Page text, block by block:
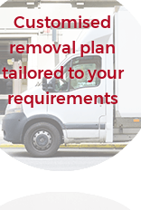
Customised
removal plan
tailored to your
requirements